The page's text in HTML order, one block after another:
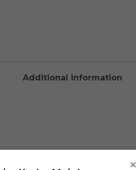
×
Additional information
and efficient way to